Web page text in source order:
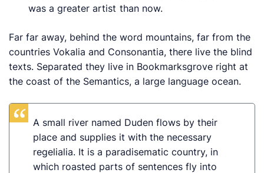
was a greater artist than now.
Far far away, behind the word mountains, far from the
countries Vokalia and Consonantia, there live the blind
texts. Separated they live in Bookmarksgrove right at
the coast of the Semantics, a large language ocean.
A small river named Duden flows by their
place and supplies it with the necessary
regelialia. It is a paradisematic country, in
which roasted parts of sentences fly into